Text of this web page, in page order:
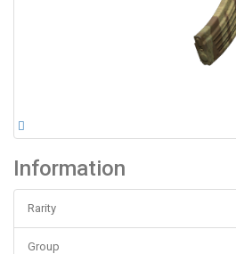
Information
Rarity
Group